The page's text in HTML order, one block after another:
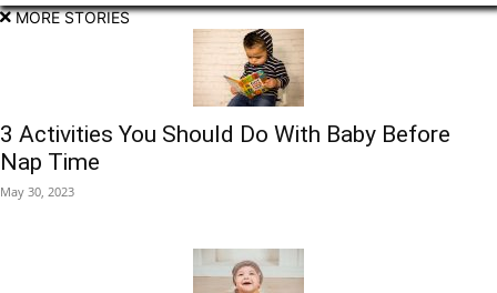
MORE STORIES
3 Activities You Should Do With Baby Before
Nap Time
May 30, 2023